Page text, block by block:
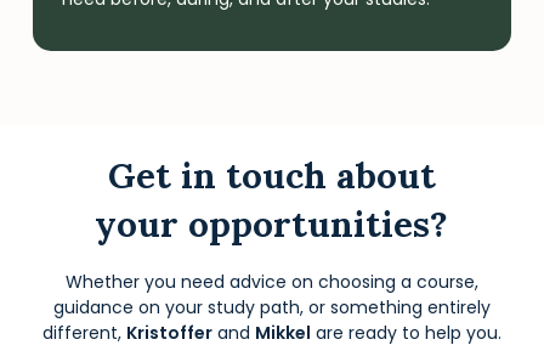
Get in touch about
your opportunities?
Whether you need advice on choosing a course,
guidance on your study path, or something entirely
different, Kristofferand Mikkel are ready to help you.